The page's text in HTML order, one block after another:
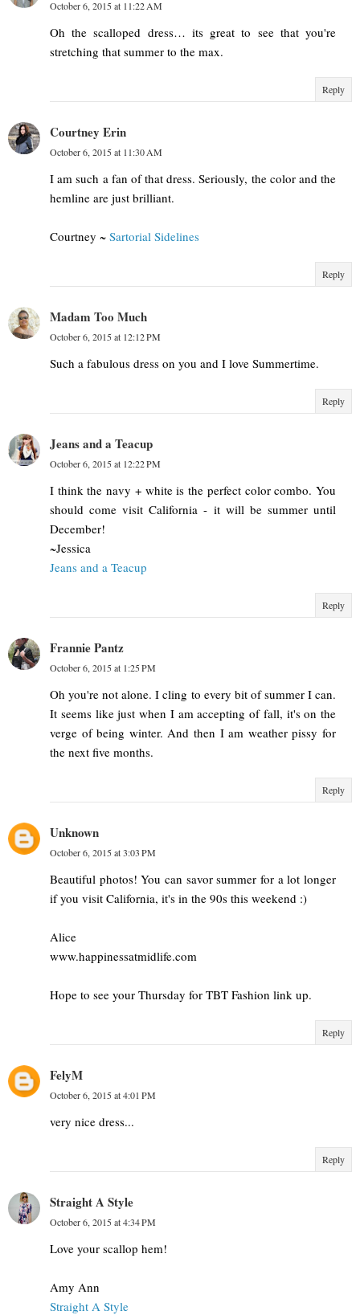
October 6, 2015 at 11:22 AM
Oh the scalloped dress… its great to see that you're
stretching that summer to the max.
Reply
Courtney Erin
October 6, 2015 at 11:30 AM
I am such a fan of that dress. Seriously, the color and the
hemline are just brilliant.
Courtney ~ Sartorial Sidelines
Reply
Madam Too Much
October 6, 2015 at 12:12 PM
Such a fabulous dress on you and I love Summertime.
Reply
Jeans and a Teacup
October 6, 2015 at 12:22 PM
I think the navy + white is the perfect color combo. You
should come visit California - it will be summer until
December!
~Jessica
Jeans and a Teacup
Reply
Frannie Pantz
October 6, 2015 at 1:25 PM
Oh you're not alone. I cling to every bit of summer I can.
It seems like just when I am accepting of fall, it's on the
verge of being winter. And then I am weather pissy for
the next five months.
Reply
Unknown
October 6, 2015 at 3:03 PM
Beautiful photos! You can savor summer for a lot longer
if you visit California, it's in the 90s this weekend :)
Alice
www.happinessatmidlife.com
Hope to see your Thursday for TBT Fashion link up.
Reply
FelyM
October 6, 2015 at 4:01 PM
very nice dress...
Reply
Straight A Style
October 6, 2015 at 4:34 PM
Love your scallop hem!
Amy Ann
Straight A Style